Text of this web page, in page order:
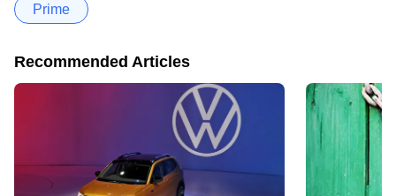
Prime
Recommended Articles